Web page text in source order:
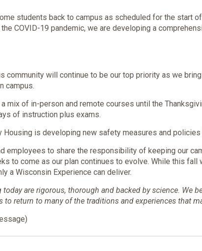
students back to campus as scheduled for the start
COVID-19 pandemic, we are developing a
community will continue to be our top priority as we
campus.
mix of in-person and remote courses until the
of instruction plus exams.
is developing new safety measures and
employees to share the responsibility of keeping our
to come as our plan continues to evolve. While this fall
a Wisconsin Experience can deliver.
today are rigorous, thorough and backed by science.
return to many of the traditions and experiences that